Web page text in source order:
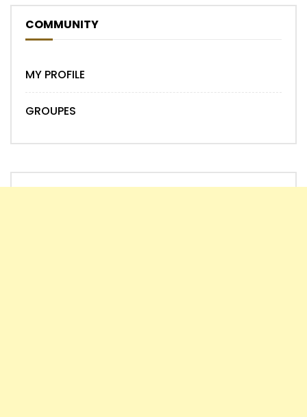
COMMUNITY
MY PROFILE
GROUPES